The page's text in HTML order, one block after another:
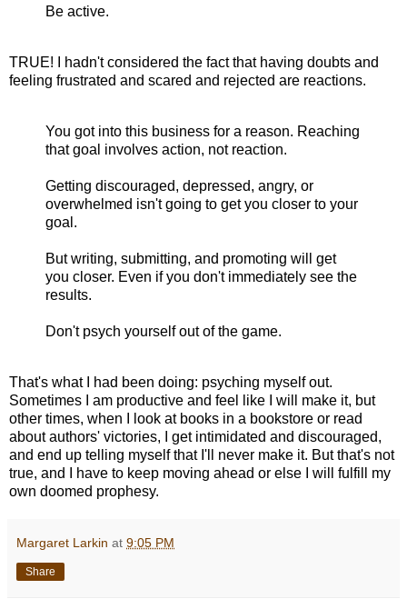
Be active.
TRUE! I hadn't considered the fact that having doubts and
feeling frustrated and scared and rejected are reactions.
You got into this business for a reason. Reaching
that goal involves action, not reaction.
Getting discouraged, depressed, angry, or
overwhelmed isn't going to get you closer to your
goal.
But writing, submitting, and promoting will get
you closer. Even if you don't immediately see the
results.
Don't psych yourself out of the game.
That's what I had been doing: psyching myself out.
Sometimes I am productive and feel like I will make it, but
other times, when I look at books in a bookstore or read
about authors' victories, I get intimidated and discouraged,
and end up telling myself that I'll never make it. But that's not
true, and I have to keep moving ahead or else I will fulfill my
own doomed prophesy.
Margaret Larkin at 9:05 PM
Share